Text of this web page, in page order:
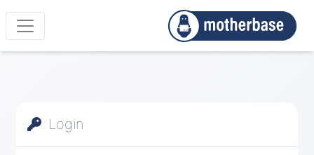
Login